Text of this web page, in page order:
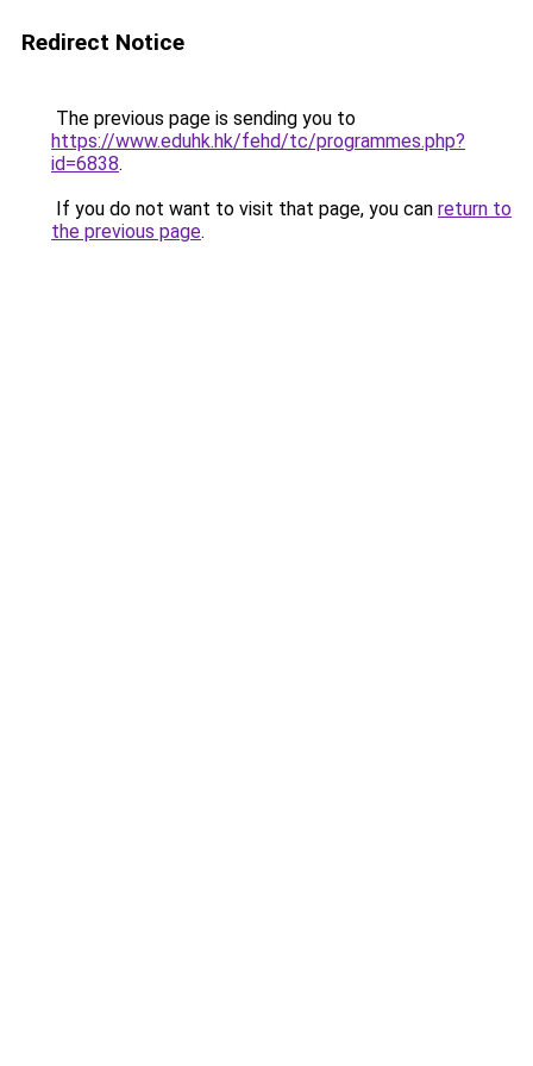
Redirect Notice
The previous page is sending you to
https://www.eduhk.hk/fehd/tc/programmes.php?
id=6838.
If you do not want to visit that page, you can return to
the previous page.